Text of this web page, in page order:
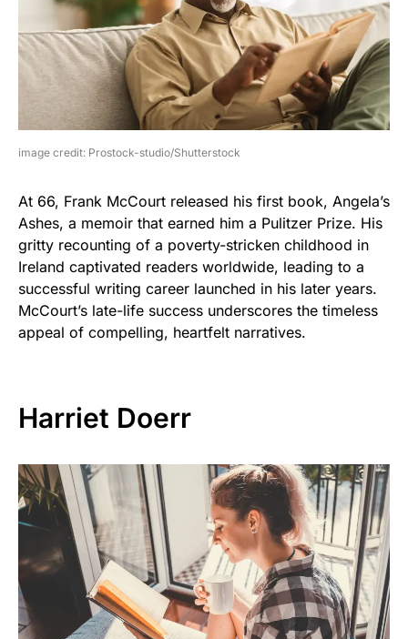
image credit: Prostock-studio/Shutterstock
At 66, Frank McCourt released his first book, Angela’s
Ashes, a memoir that earned him a Pulitzer Prize. His
gritty recounting of a poverty-stricken childhood in
Ireland captivated readers worldwide, leading to a
successful writing career launched in his later years.
McCourt’s late-life success underscores the timeless
appeal of compelling, heartfelt narratives.
Harriet Doerr